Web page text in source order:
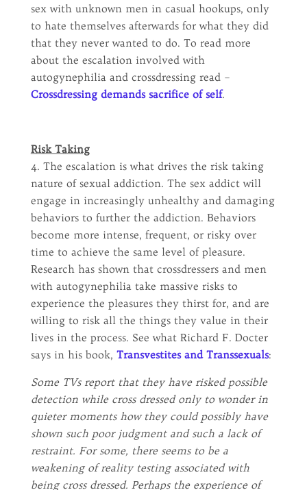
sex with unknown men in casual hookups, only
to hate themselves afterwards for what they did
that they never wanted to do. To read more
about the escalation involved with
autogynephilia and crossdressing read –
Crossdressing demands sacrifice of self.
Risk Taking
4. The escalation is what drives the risk taking
nature of sexual addiction. The sex addict will
engage in increasingly unhealthy and damaging
behaviors to further the addiction. Behaviors
become more intense, frequent, or risky over
time to achieve the same level of pleasure.
Research has shown that crossdressers and men
with autogynephilia take massive risks to
experience the pleasures they thirst for, and are
willing to risk all the things they value in their
lives in the process. See what Richard F. Docter
says in his book, Transvestites and Transsexuals:
Some TVs report that they have risked possible
detection while cross dressed only to wonder in
quieter moments how they could possibly have
shown such poor judgment and such a lack of
restraint. For some, there seems to be a
weakening of reality testing associated with
being cross dressed. Perhaps the experience of